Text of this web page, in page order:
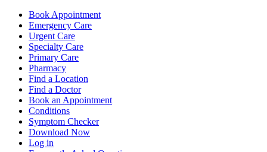
Book Appointment
Emergency Care
Urgent Care
Specialty Care
Primary Care
Pharmacy
Find a Location
Find a Doctor
Book an Appointment
Conditions
Symptom Checker
Download Now
Log in